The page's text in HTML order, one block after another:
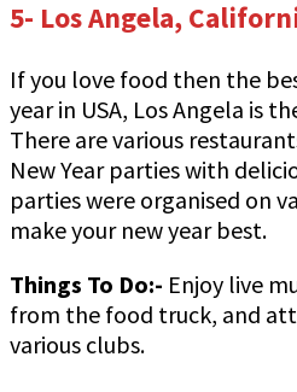
5- Los Angela,
If you love food then the
year in USA, Los Angela is
There are various
New Year parties with
parties were organised on
make your new year best.
Things To Do:- Enjoy live
from the food truck, and
various clubs.